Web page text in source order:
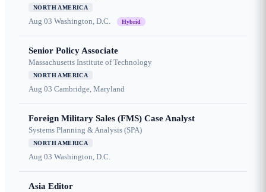
NORTH AMERICA
Aug 03 Washington, D.C. Hybrid
Senior Policy Associate
Massachusetts Institute of Technology
NORTH AMERICA
Aug 03 Cambridge, Maryland
Foreign Military Sales (FMS) Case Analyst
Systems Planning & Analysis (SPA)
NORTH AMERICA
Aug 03 Washington, D.C.
Asia Editor